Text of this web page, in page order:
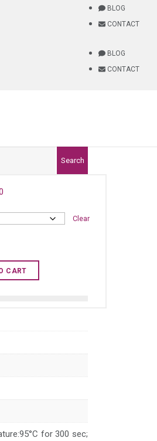
BLOG
CONTACT
BLOG
CONTACT
Search
Clear
CART
for 300 sec;